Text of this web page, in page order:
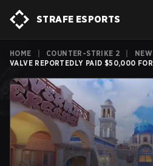
STRAFE ESPORTS
HOME COUNTER-STRIKE 2
VALVE REPORTEDLY PAID $50,000